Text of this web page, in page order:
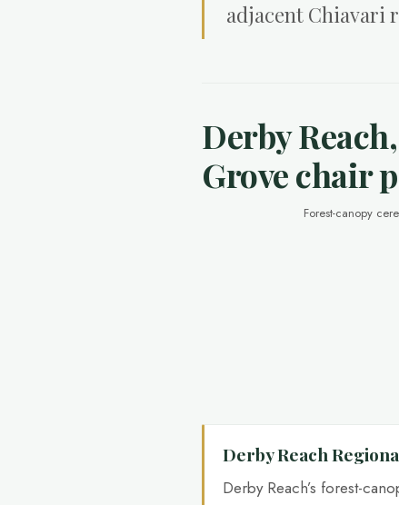
adjacent Chiavari
Derby
Grove chair
Forest-canopy
Derby Reach
Derby Reach’s forest-